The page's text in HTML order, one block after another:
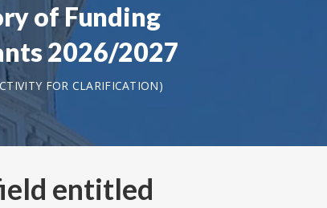
of Funding
2026/2027
FOR CLARIFICATION)
entitled